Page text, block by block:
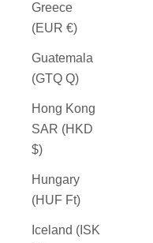
Greece
(EUR €)
Guatemala
(GTQ Q)
Hong Kong
SAR (HKD
$)
Hungary
(HUF Ft)
Iceland (ISK